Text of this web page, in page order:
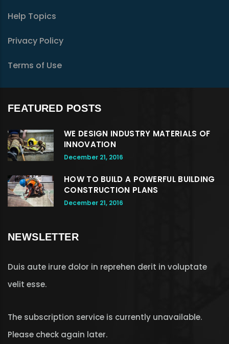
Help Topics
Privacy Policy
Terms of Use
FEATURED POSTS
WE DESIGN INDUSTRY MATERIALS OF
INNOVATION
December 21, 2016
HOW TO BUILD A POWERFUL BUILDING
CONSTRUCTION PLANS
December 21, 2016
NEWSLETTER
Duis aute irure dolor in reprehen derit in voluptate
velit esse.
The subscription service is currently unavailable.
Please check again later.